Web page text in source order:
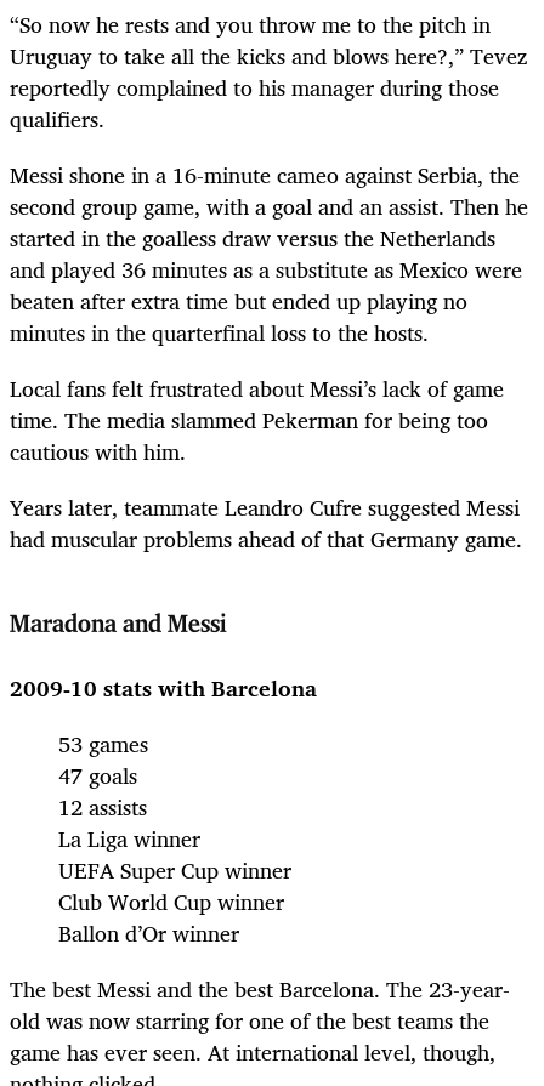
“So now he rests and you throw me to the pitch in
Uruguay to take all the kicks and blows here?,” Tevez
reportedly complained to his manager during those
qualifiers.
Messi shone in a 16-minute cameo against Serbia, the
second group game, with a goal and an assist. Then he
started in the goalless draw versus the Netherlands
and played 36 minutes as a substitute as Mexico were
beaten after extra time but ended up playing no
minutes in the quarterfinal loss to the hosts.
Local fans felt frustrated about Messi’s lack of game
time. The media slammed Pekerman for being too
cautious with him.
Years later, teammate Leandro Cufre suggested Messi
had muscular problems ahead of that Germany game.
Maradona and Messi
2009-10 stats with Barcelona
53 games
47 goals
12 assists
La Liga winner
UEFA Super Cup winner
Club World Cup winner
Ballon d’Or winner
The best Messi and the best Barcelona. The 23-year-
old was now starring for one of the best teams the
game has ever seen. At international level, though,